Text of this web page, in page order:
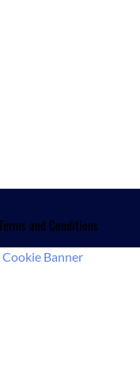
and Conditions
Banner